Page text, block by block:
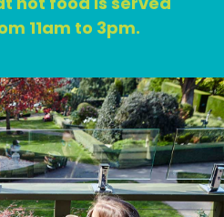
11am to 3pm.